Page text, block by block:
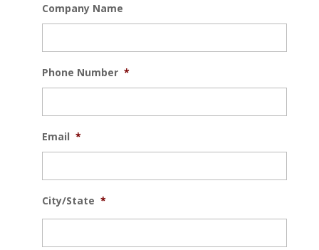
Company Name
Phone Number *
Email *
City/State *